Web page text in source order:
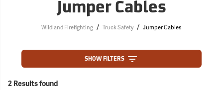
Jumper Cables
Wildland Firefighting / Truck Safety / Jumper Cables
SHOW FILTERS
2 Results found